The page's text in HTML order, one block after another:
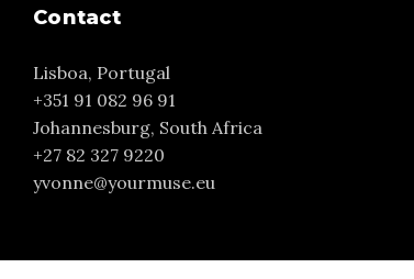
Contact
Lisboa, Portugal
+351 91 082 96 91
Johannesburg, South Africa
+27 82 327 9220
yvonne@yourmuse.eu